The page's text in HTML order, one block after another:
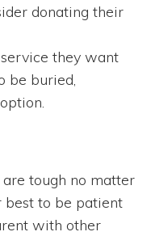
donating their
they want
be buried,
tough no matter
best to be patient
with other